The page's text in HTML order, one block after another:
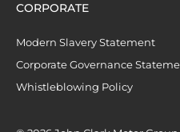
CORPORATE
Modern Slavery Statement
Corporate Governance
Whistleblowing Policy